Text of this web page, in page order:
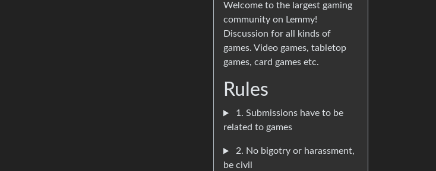
Welcome to the largest gaming
community on Lemmy!
Discussion for all kinds of
games. Video games, tabletop
games, card games etc.
Rules
1. Submissions have to be
related to games
2. No bigotry or harassment,
be civil